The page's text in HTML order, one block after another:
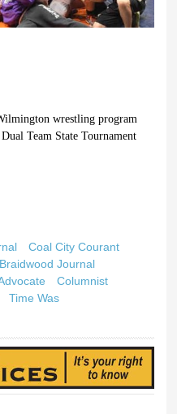
wrestling program
Team State Tournament
Coal City Courant
Braidwood Journal
Columnist
Time Was